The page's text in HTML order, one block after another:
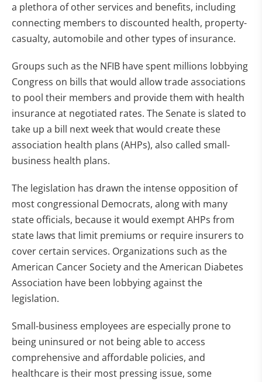
a plethora of other services and benefits, including
connecting members to discounted health, property-
casualty, automobile and other types of insurance.
Groups such as the NFIB have spent millions lobbying
Congress on bills that would allow trade associations
to pool their members and provide them with health
insurance at negotiated rates. The Senate is slated to
take up a bill next week that would create these
association health plans (AHPs), also called small-
business health plans.
The legislation has drawn the intense opposition of
most congressional Democrats, along with many
state officials, because it would exempt AHPs from
state laws that limit premiums or require insurers to
cover certain services. Organizations such as the
American Cancer Society and the American Diabetes
Association have been lobbying against the
legislation.
Small-business employees are especially prone to
being uninsured or not being able to access
comprehensive and affordable policies, and
healthcare is their most pressing issue, some